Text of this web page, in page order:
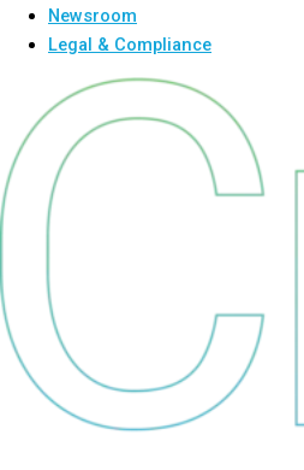
Newsroom
Legal & Compliance